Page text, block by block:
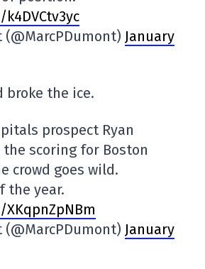
(@MarcPDumont) January
broke the ice.
prospect Ryan
the scoring for Boston
crowd goes wild.
the year.
(@MarcPDumont) January